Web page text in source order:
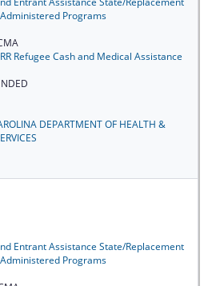
Programs
Refugee Cash and Medical Assistance
DEPARTMENT OF HEALTH &
Entrant Assistance State/Replacement
Programs